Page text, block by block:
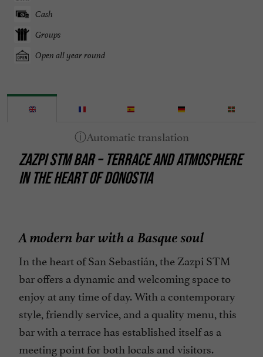
Cash
Groups
Open all year round
ZAZPI STM BAR – TERRACE AND ATMOSPHERE
IN THE HEART OF DONOSTIA
A modern bar with a Basque soul
In the heart of San Sebastián, the Zazpi STM
bar offers a dynamic and welcoming space to
enjoy at any time of day. With a contemporary
style, friendly service, and a quality menu, this
bar with a terrace has established itself as a
meeting point for both locals and visitors.